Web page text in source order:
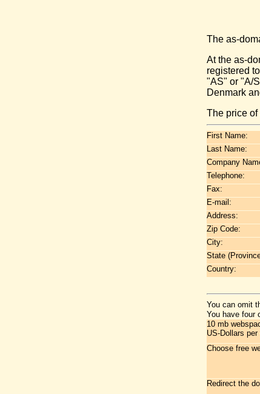
The as-
At the as-
registered
"AS" or "A/
Denmark
The price
First Name:
Last Name:
Company
Telephone:
Fax:
E-mail:
Address:
Zip Code:
City:
State
Country:
You can omit
You have four
10 mb
US-Dollars per
Choose free
Redirect the